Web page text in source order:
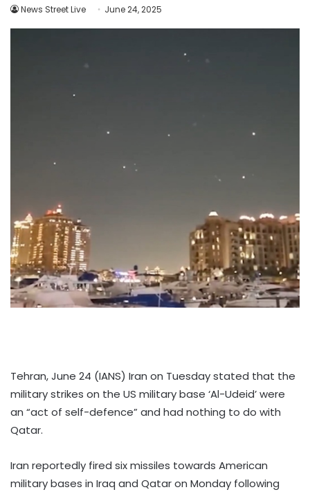
News Street Live June 24, 2025
Tehran, June 24 (IANS) Iran on Tuesday stated that the
military strikes on the US military base ‘Al-Udeid’ were
an “act of self-defence” and had nothing to do with
Qatar.
Iran reportedly fired six missiles towards American
military bases in Iraq and Qatar on Monday following